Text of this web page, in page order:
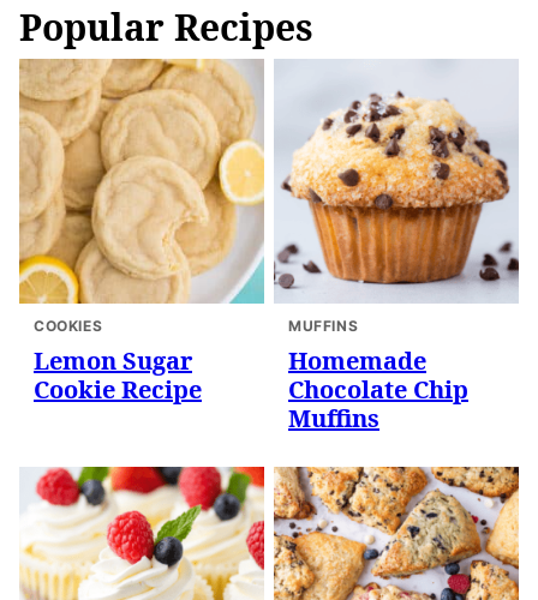
Popular Recipes
COOKIES
Lemon Sugar
Cookie Recipe
MUFFINS
Homemade
Chocolate Chip
Muffins